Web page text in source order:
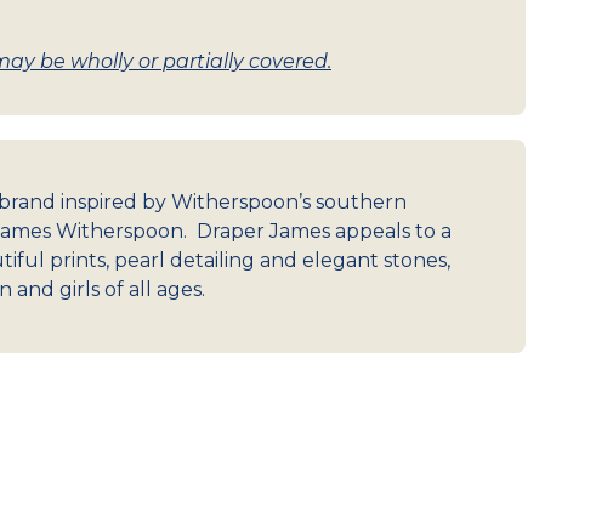
be wholly or partially covered.
inspired by Witherspoon’s southern
Witherspoon. Draper James appeals to a
prints, pearl detailing and elegant stones,
and girls of all ages.